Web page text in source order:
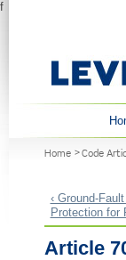
f
Home Code
‹ Ground-
Protection for
Article